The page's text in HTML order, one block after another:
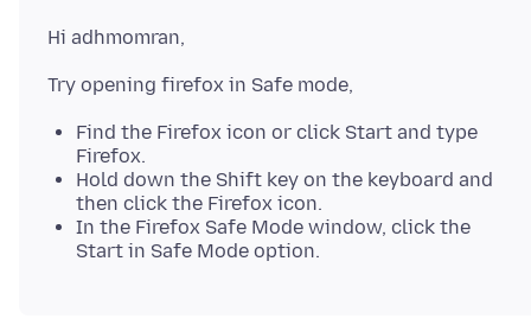
Find the Firefox icon or click Start and type
Firefox.
Hold down the Shift key on the keyboard and
then click the Firefox icon.
In the Firefox Safe Mode window, click the
Start in Safe Mode option.